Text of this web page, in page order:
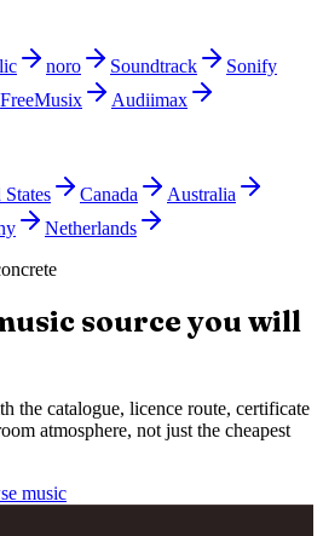
noro Soundtrack
Sonify
FreeMusix
Audiimax
Canada
Australia
Netherlands
source you will
the catalogue, licence route, certificate
atmosphere, not just the cheapest
music